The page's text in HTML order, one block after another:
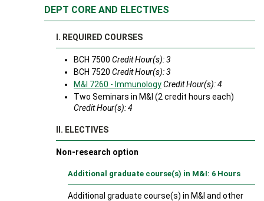
DEPT CORE AND ELECTIVES
I. REQUIRED COURSES
BCH 7500 Credit Hour(s): 3
BCH 7520 Credit Hour(s): 3
M&I 7260 - ImmunologyCredit Hour(s):4
Two Seminars in M&I (2 credit hours each)
Credit Hour(s): 4
II. ELECTIVES
Non-research option
Additional graduate course(s) in M&I: 6 Hours
Additional graduate course(s) in M&I and other